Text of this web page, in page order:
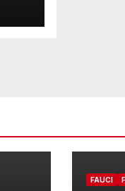
FAUCI